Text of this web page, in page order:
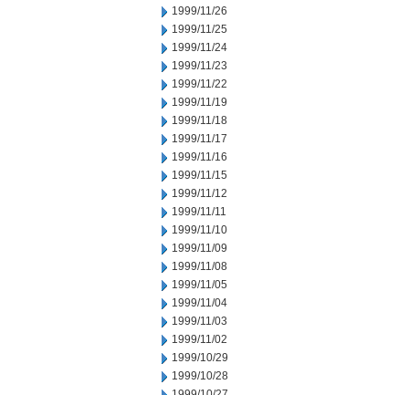
1999/11/26
1999/11/25
1999/11/24
1999/11/23
1999/11/22
1999/11/19
1999/11/18
1999/11/17
1999/11/16
1999/11/15
1999/11/12
1999/11/11
1999/11/10
1999/11/09
1999/11/08
1999/11/05
1999/11/04
1999/11/03
1999/11/02
1999/10/29
1999/10/28